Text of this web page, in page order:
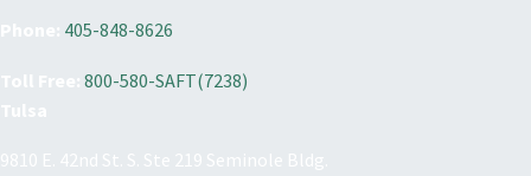
405-848-8626
800-580-SAFT(7238)